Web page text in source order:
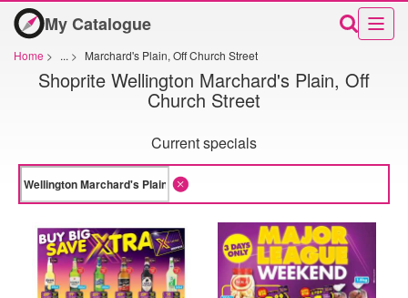
My Catalogue
Home > ... > Marchard's Plain, Off Church Street
Shoprite Wellington Marchard's Plain, Off
Church Street
Current specials